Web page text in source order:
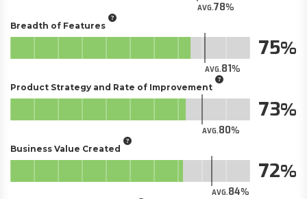
AVG.78
Breadth of Features
AVG.81
75
Product Strategy and Rate of Improvement
AVG.80
73
Business Value Created
AVG.84
72